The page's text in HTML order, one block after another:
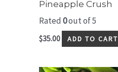
Pineapple Crush
Rated0out of 5
$35.00 ADD TO CART